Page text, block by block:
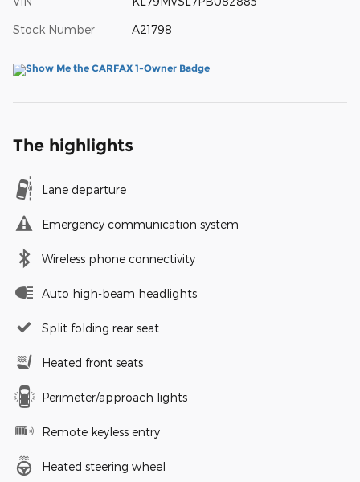
Stock Number A21798
The highlights
Lane departure
Emergency communication system
Wireless phone connectivity
Auto high-beam headlights
Split folding rear seat
Heated front seats
Perimeter/approach lights
Remote keyless entry
Heated steering wheel